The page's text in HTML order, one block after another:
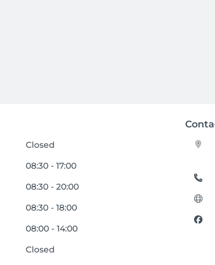
Closed
08:30 - 17:00
08:30 - 20:00
08:30 - 18:00
08:00 - 14:00
Closed